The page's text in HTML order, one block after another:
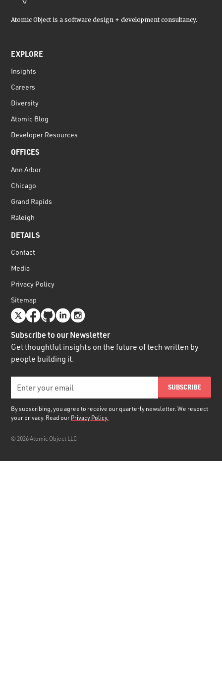
Atomic Object is a software design + development consultancy.
EXPLORE
Insights
Careers
Diversity
Atomic Blog
Developer Resources
OFFICES
Ann Arbor
Chicago
Grand Rapids
Raleigh
DETAILS
Contact
Media
Privacy Policy
Sitemap
Subscribe to our Newsletter
Get thoughtful insights on the future of tech written by
people building it.
By subscribing, you agree to receive our quarterly newsletter. We respect
your privacy. Read our Privacy Policy.
©2026Atomic Object LLC